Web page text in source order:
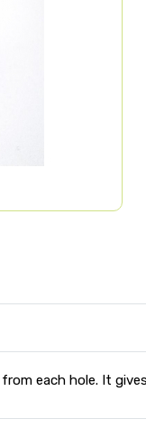
each hole. It